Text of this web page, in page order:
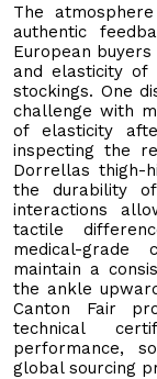
The
authentic
European
and elasticity of
stockings. One
challenge with
of elasticity
inspecting the
Dorrellas thigh-
the durability
interactions
tactile
medical-grade
maintain a
the ankle
Canton Fair
technical
performance,
global sourcing